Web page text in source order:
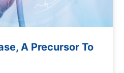
A Precursor To